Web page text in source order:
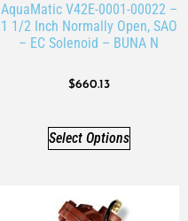
AquaMatic V42E-0001-00022 –
1 1/2 Inch Normally Open, SAO
– EC Solenoid – BUNA N
$660.13
Select Options